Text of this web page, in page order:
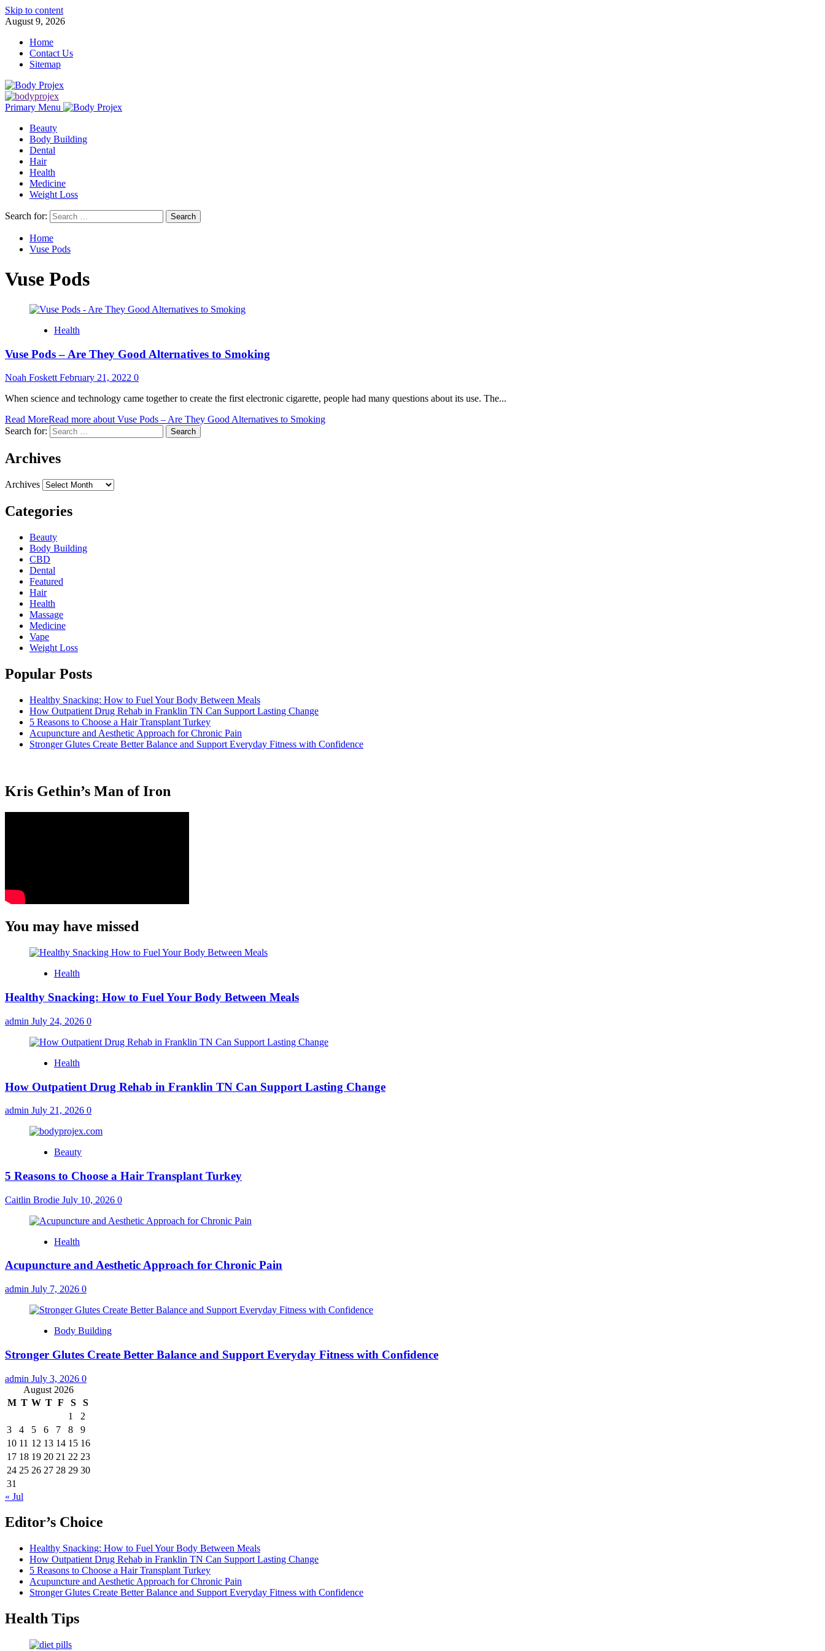
Skip to content
August 9, 2026
Home
Contact Us
Sitemap
Primary Menu
Beauty
Body Building
Dental
Hair
Health
Medicine
Weight Loss
Search for:
Home
Vuse Pods
Vuse Pods
Health
Vuse Pods – Are They Good Alternatives to Smoking
Noah Foskett February 21, 2022 0
When science and technology came together to create the first electronic cigarette, people had many questions about its use. The...
Read MoreRead more about Vuse Pods – Are They Good Alternatives to Smoking
Search for:
Archives
Archives
Categories
Beauty
Body Building
CBD
Dental
Featured
Hair
Health
Massage
Medicine
Vape
Weight Loss
Popular Posts
Healthy Snacking: How to Fuel Your Body Between Meals
How Outpatient Drug Rehab in Franklin TN Can Support Lasting Change
5 Reasons to Choose a Hair Transplant Turkey
Acupuncture and Aesthetic Approach for Chronic Pain
Stronger Glutes Create Better Balance and Support Everyday Fitness with Confidence
Kris Gethin’s Man of Iron
You may have missed
Health
Healthy Snacking: How to Fuel Your Body Between Meals
admin July 24, 2026 0
Health
How Outpatient Drug Rehab in Franklin TN Can Support Lasting Change
admin July 21, 2026 0
Beauty
5 Reasons to Choose a Hair Transplant Turkey
Caitlin Brodie July 10, 2026 0
Health
Acupuncture and Aesthetic Approach for Chronic Pain
admin July 7, 2026 0
Body Building
Stronger Glutes Create Better Balance and Support Everyday Fitness with Confidence
admin July 3, 2026 0
August 2026
M T W T F S
S
1
2
3
4 5 6 7 8
9
10 11 12 13 14 15 16
17 18 19 20 21 22 23
24 25 26 27 28 29 30
31
« Jul
Editor’s Choice
Healthy Snacking: How to Fuel Your Body Between Meals
How Outpatient Drug Rehab in Franklin TN Can Support Lasting Change
5 Reasons to Choose a Hair Transplant Turkey
Acupuncture and Aesthetic Approach for Chronic Pain
Stronger Glutes Create Better Balance and Support Everyday Fitness with Confidence
Health Tips